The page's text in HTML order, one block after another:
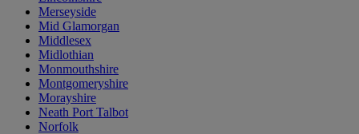
Merseyside
Mid Glamorgan
Middlesex
Midlothian
Monmouthshire
Montgomeryshire
Morayshire
Neath Port Talbot
Norfolk